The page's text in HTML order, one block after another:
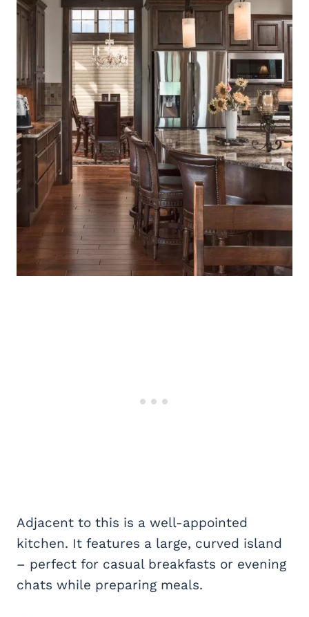
Adjacent to this is a well-appointed
kitchen. It features a large, curved island
– perfect for casual breakfasts or evening
chats while preparing meals.